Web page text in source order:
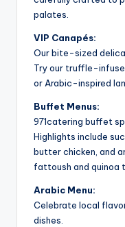
palates.
VIP Canapés:
Our bite-sized
Try our truffle-
or Arabic-inspired
Buffet Menus:
971catering buffet
Highlights include
butter chicken, and
fattoush and quinoa
Arabic Menu:
Celebrate local
dishes.